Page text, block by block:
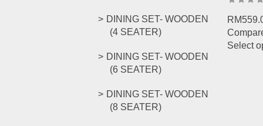
DINING SET- WOODEN
(4 SEATER)
DINING SET- WOODEN
(6 SEATER)
DINING SET- WOODEN
(8 SEATER)
RM
Select